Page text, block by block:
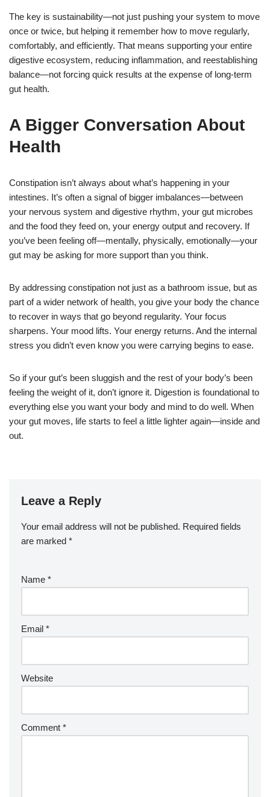
The key is sustainability—not just pushing your system to move
once or twice, but helping it remember how to move regularly,
comfortably, and efficiently. That means supporting your entire
digestive ecosystem, reducing inflammation, and reestablishing
balance—not forcing quick results at the expense of long-term
gut health.
A Bigger Conversation About
Health
Constipation isn’t always about what’s happening in your
intestines. It’s often a signal of bigger imbalances—between
your nervous system and digestive rhythm, your gut microbes
and the food they feed on, your energy output and recovery. If
you’ve been feeling off—mentally, physically, emotionally—your
gut may be asking for more support than you think.
By addressing constipation not just as a bathroom issue, but as
part of a wider network of health, you give your body the chance
to recover in ways that go beyond regularity. Your focus
sharpens. Your mood lifts. Your energy returns. And the internal
stress you didn’t even know you were carrying begins to ease.
So if your gut’s been sluggish and the rest of your body’s been
feeling the weight of it, don’t ignore it. Digestion is foundational to
everything else you want your body and mind to do well. When
your gut moves, life starts to feel a little lighter again—inside and
out.
Leave a Reply
Your email address will not be published. Required fields
are marked *
Name *
Email *
Website
Comment *